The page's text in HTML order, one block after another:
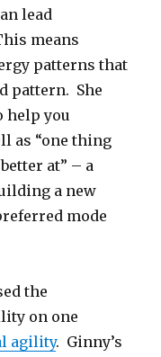
lead
means
patterns that
pattern. She
help you
as “one thing
at” – a
a new
mode
the
on one
agility. Ginny’s